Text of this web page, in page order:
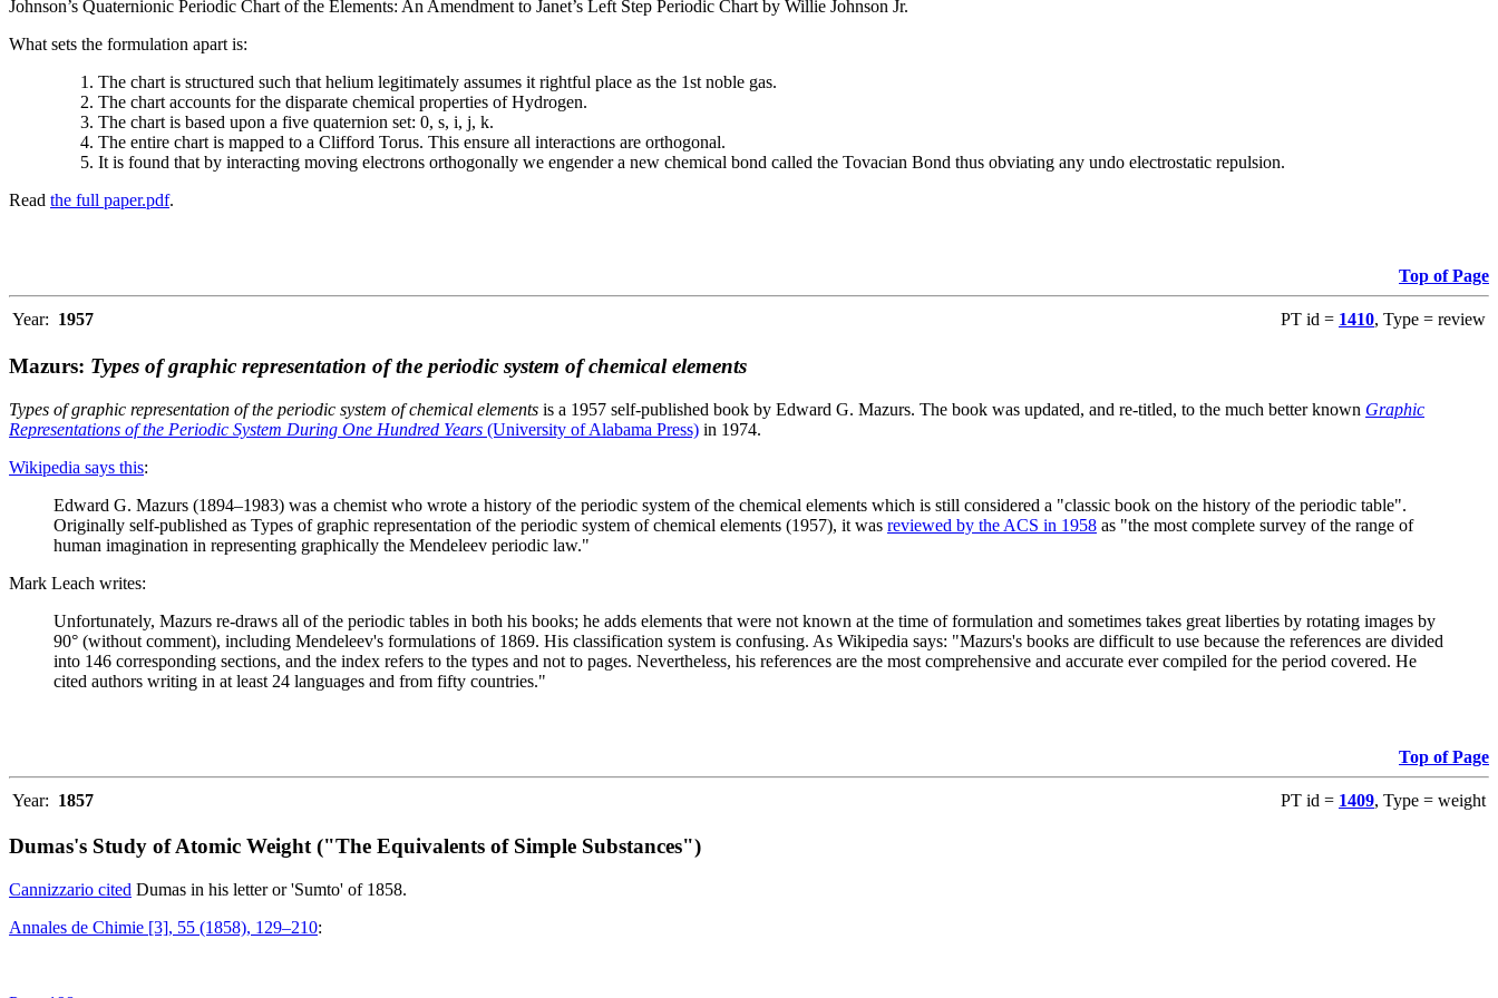
Johnson’s Quaternionic Periodic Chart of the Elements: An Amendment to Janet’s Left Step Periodic Chart by Willie Johnson Jr.
What sets the formulation apart is:
The chart is structured such that helium legitimately assumes it rightful place as the 1st noble gas.
The chart accounts for the disparate chemical properties of Hydrogen.
The chart is based upon a five quaternion set: 0, s, i, j, k.
The entire chart is mapped to a Clifford Torus. This ensure all interactions are orthogonal.
It is found that by interacting moving electrons orthogonally we engender a new chemical bond called the Tovacian Bond thus obviating any undo electrostatic repulsion.
Read the full paper.pdf.
Top of Page
Year: 1957 PT id = 1410, Type = review
Mazurs: Types of graphic representation of the periodic system of chemical elements
Types of graphic representation of the periodic system of chemical elements is a 1957 self-published book by Edward G. Mazurs. The book was updated, and re-titled, to the much better known Graphic
Representations of the Periodic System During One Hundred Years (University of Alabama Press) in 1974.
Wikipedia says this:
Edward G. Mazurs (1894–1983) was a chemist who wrote a history of the periodic system of the chemical elements which is still considered a "classic book on the history of the periodic table".
Originally self-published as Types of graphic representation of the periodic system of chemical elements (1957), it was reviewed by the ACS in 1958 as "the most complete survey of the range of
human imagination in representing graphically the Mendeleev periodic law."
Mark Leach writes:
Unfortunately, Mazurs re-draws all of the periodic tables in both his books; he adds elements that were not known at the time of formulation and sometimes takes great liberties by rotating images by
90° (without comment), including Mendeleev's formulations of 1869. His classification system is confusing. As Wikipedia says: "Mazurs's books are difficult to use because the references are divided
into 146 corresponding sections, and the index refers to the types and not to pages. Nevertheless, his references are the most comprehensive and accurate ever compiled for the period covered. He
cited authors writing in at least 24 languages and from fifty countries."
Top of Page
Year: 1857 PT id = 1409, Type = weight
Dumas's Study of Atomic Weight ("The Equivalents of Simple Substances")
Cannizzario cited Dumas in his letter or 'Sumto' of 1858.
Annales de Chimie [3], 55 (1858), 129–210: